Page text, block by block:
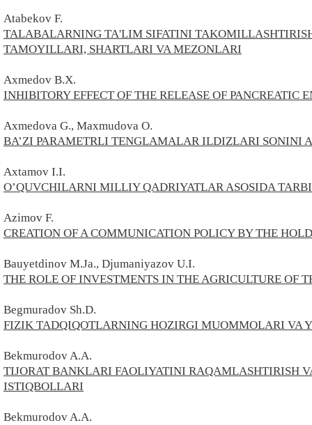
Atabekov F.
TALABALARNING TA'LIM SIFATINI
TAMOYILLARI, SHARTLARI VA MEZONLARI
Axmedov B.X.
INHIBITORY EFFECT OF THE RELEASE OF
Axmedova G., Maxmudova О.
BA’ZI PARAMETRLI TENGLAMALAR ILDIZLARI SONINI
Axtamov I.I.
O’QUVCHILARNI MILLIY QADRIYATLAR ASOSIDA
Azimov F.
CREATION OF A COMMUNICATION POLICY BY THE
Bauyetdinov M.Ja., Djumaniyazov U.I.
THE ROLE OF INVESTMENTS IN THE AGRICULTURE OF
Begmuradov Sh.D.
FIZIK TADQIQOTLARNING HOZIRGI MUOMMOLARI VA
Bekmurodov A.A.
TIJORAT BANKLARI FAOLIYATINI RAQAMLASHTIRISH
ISTIQBOLLARI
Bekmurodov A.A.